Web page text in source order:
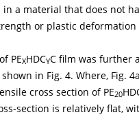
a material that does not
or plastic deformation
PEXHDCYC film was further
in Fig. 4. Where, Fig.
cross section of PE20
section is relatively flat,